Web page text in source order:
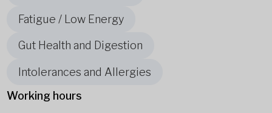
Fatigue / Low Energy
Gut Health and Digestion
Intolerances and Allergies
Working hours